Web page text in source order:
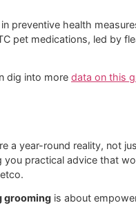
investing in preventive
for OTC pet
You can dig into more
fleas are a year-